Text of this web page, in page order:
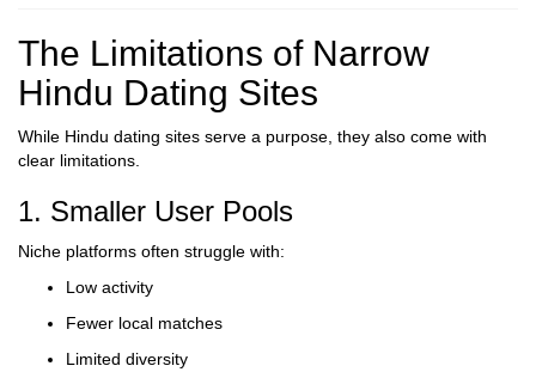
The Limitations of Narrow
Hindu Dating Sites
While Hindu dating sites serve a purpose, they also come with
clear limitations.
1. Smaller User Pools
Niche platforms often struggle with:
Low activity
Fewer local matches
Limited diversity